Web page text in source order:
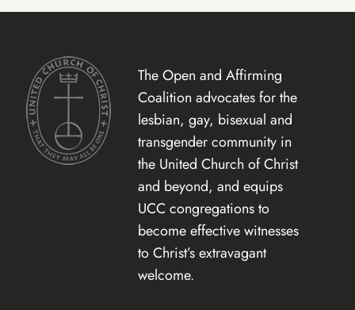
The Open and Affirming
Coalition advocates for the
lesbian, gay, bisexual and
transgender community in
the United Church of Christ
and beyond, and equips
UCC congregations to
become effective witnesses
to Christ’s extravagant
welcome.